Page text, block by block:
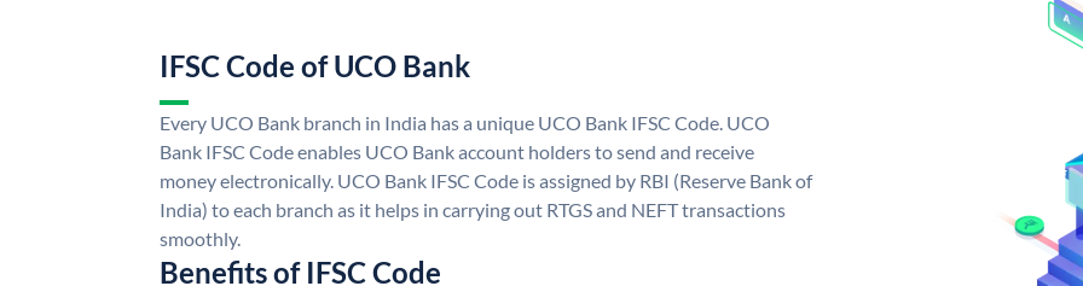
IFSC Code of UCO Bank
Every UCO Bank branch in India has a unique UCO Bank IFSC Code. UCO
Bank IFSC Code enables UCO Bank account holders to send and receive
money electronically. UCO Bank IFSC Code is assigned by RBI (Reserve Bank of
India) to each branch as it helps in carrying out RTGS and NEFT transactions
smoothly.
Benefits of IFSC Code